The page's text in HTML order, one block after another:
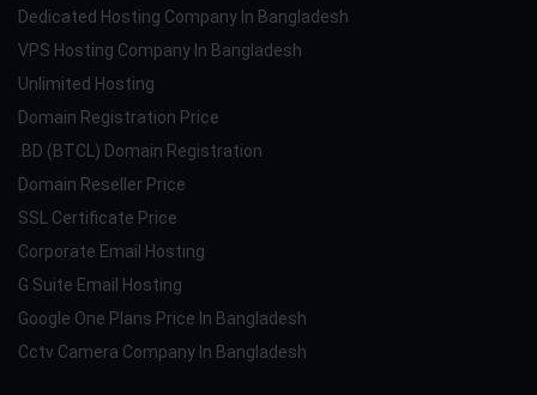
Dedicated Hosting Company In Bangladesh
VPS Hosting Company In Bangladesh
Unlimited Hosting
Domain Registration Price
.BD (BTCL) Domain Registration
Domain Reseller Price
SSL Certificate Price
Corporate Email Hosting
G Suite Email Hosting
Google One Plans Price In Bangladesh
Cctv Camera Company In Bangladesh